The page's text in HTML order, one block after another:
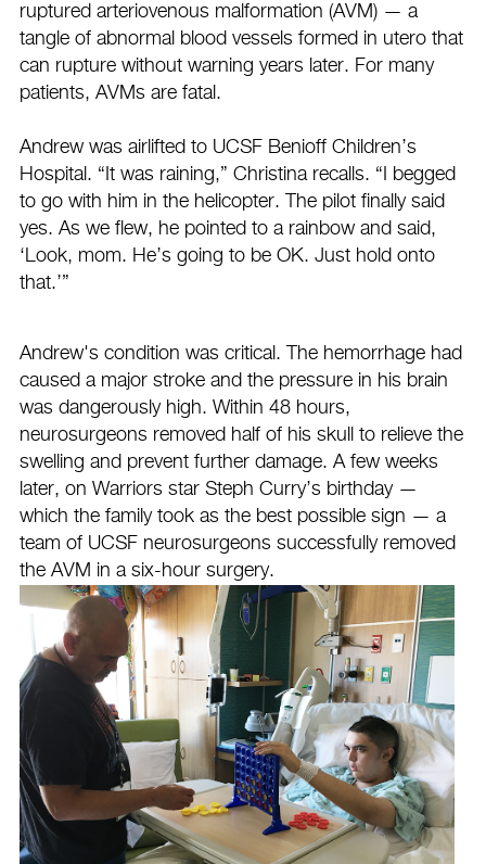
ruptured arteriovenous malformation (AVM) — a
tangle of abnormal blood vessels formed in utero that
can rupture without warning years later. For many
patients, AVMs are fatal.
Andrew was airlifted to UCSF Benioff Children’s
Hospital. “It was raining,” Christina recalls. “I begged
to go with him in the helicopter. The pilot finally said
yes. As we flew, he pointed to a rainbow and said,
‘Look, mom. He’s going to be OK. Just hold onto
that.’”
Andrew's condition was critical. The hemorrhage had
caused a major stroke and the pressure in his brain
was dangerously high. Within 48 hours,
neurosurgeons removed half of his skull to relieve the
swelling and prevent further damage. A few weeks
later, on Warriors star Steph Curry’s birthday —
which the family took as the best possible sign — a
team of UCSF neurosurgeons successfully removed
the AVM in a six-hour surgery.